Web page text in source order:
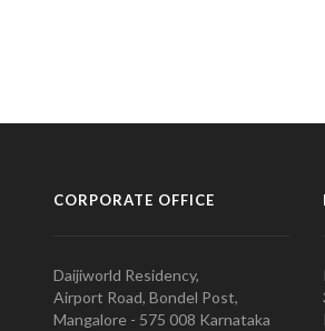
CORPORATE OFFICE
Daijiworld Residency,
Airport Road, Bondel Post,
Mangalore - 575 008 Karnataka